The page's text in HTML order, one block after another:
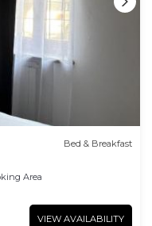
Bed & Breakfast
Area
VIEW AVAILABILITY